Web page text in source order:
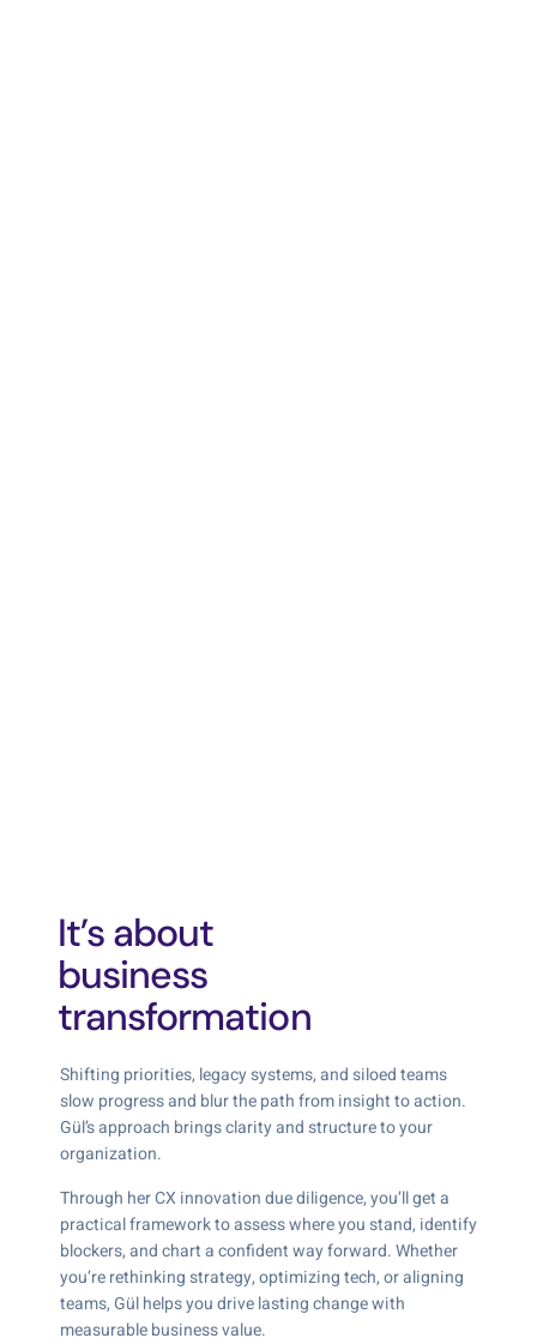
It’s about
business
transformation
Shifting priorities, legacy systems, and siloed teams
slow progress and blur the path from insight to action.
Gül’s approach brings clarity and structure to your
organization.
Through her CX innovation due diligence, you’ll get a
practical framework to assess where you stand, identify
blockers, and chart a confident way forward. Whether
you’re rethinking strategy, optimizing tech, or aligning
teams, Gül helps you drive lasting change with
measurable business value.